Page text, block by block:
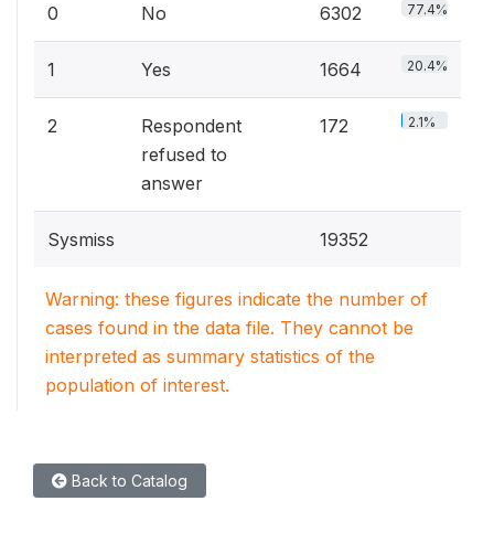
0 No 6302 77.4%
1 Yes 1664 20.4%
2
Respondent
refused to
answer
172 2.1%
Sysmiss 19352
Warning: these figures indicate the number of
cases found in the data file. They cannot be
interpreted as summary statistics of the
population of interest.
Back to Catalog